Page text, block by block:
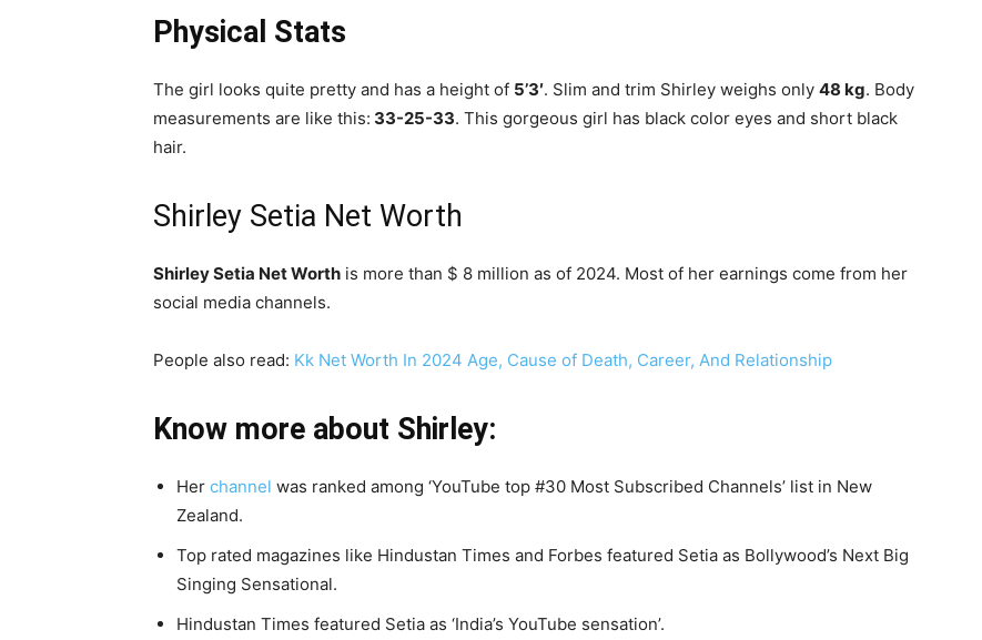
Physical Stats
The girl looks quite pretty and has a height of 5’3′. Slim and trim Shirley weighs only 48 kg. Body
measurements are like this: 33-25-33. This gorgeous girl has black color eyes and short black
hair.
Shirley Setia Net Worth
Shirley Setia Net Worth is more than $ 8 million as of 2024. Most of her earnings come from her
social media channels.
People also read: Kk Net Worth In 2024 Age, Cause of Death, Career, And Relationship
Know more about Shirley:
Her channel was ranked among ‘YouTube top #30 Most Subscribed Channels’ list in New
Zealand.
Top rated magazines like Hindustan Times and Forbes featured Setia as Bollywood’s Next Big
Singing Sensational.
Hindustan Times featured Setia as ‘India’s YouTube sensation’.